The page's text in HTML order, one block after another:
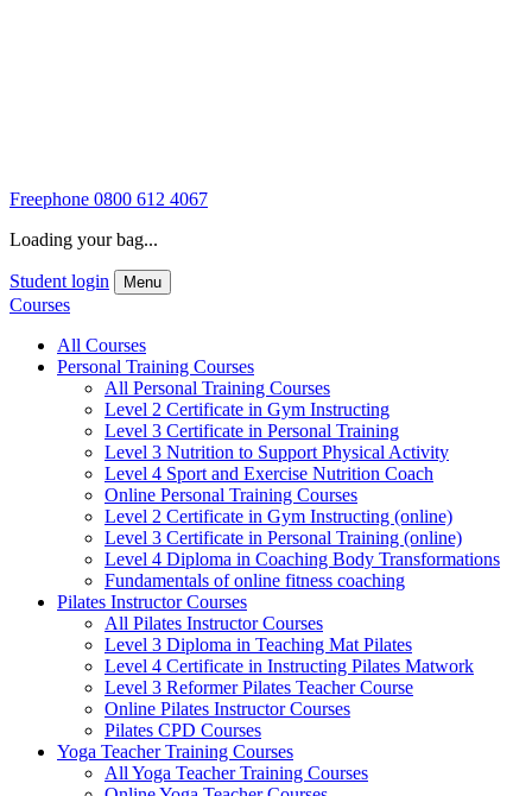
Freephone 0800 612 4067
Loading your bag...
Student login Menu
Courses
All Courses
Personal Training Courses
All Personal Training Courses
Level 2 Certificate in Gym Instructing
Level 3 Certificate in Personal Training
Level 3 Nutrition to Support Physical Activity
Level 4 Sport and Exercise Nutrition Coach
Online Personal Training Courses
Level 2 Certificate in Gym Instructing (online)
Level 3 Certificate in Personal Training (online)
Level 4 Diploma in Coaching Body Transformations
Fundamentals of online fitness coaching
Pilates Instructor Courses
All Pilates Instructor Courses
Level 3 Diploma in Teaching Mat Pilates
Level 4 Certificate in Instructing Pilates Matwork
Level 3 Reformer Pilates Teacher Course
Online Pilates Instructor Courses
Pilates CPD Courses
Yoga Teacher Training Courses
All Yoga Teacher Training Courses